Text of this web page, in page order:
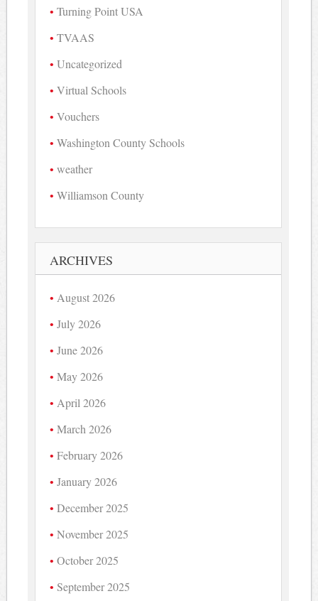
Turning Point USA
TVAAS
Uncategorized
Virtual Schools
Vouchers
Washington County Schools
weather
Williamson County
ARCHIVES
August 2026
July 2026
June 2026
May 2026
April 2026
March 2026
February 2026
January 2026
December 2025
November 2025
October 2025
September 2025